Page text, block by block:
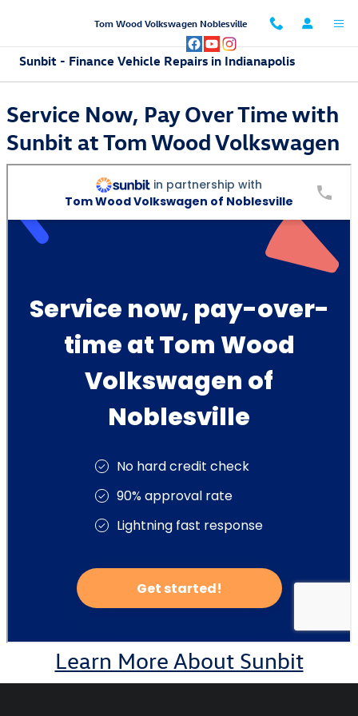
Tom Wood Volkswagen Noblesville
Sunbit - Finance Vehicle Repairs in Indianapolis
Service Now, Pay Over Time with
Sunbit at Tom Wood Volkswagen
Learn More About Sunbit